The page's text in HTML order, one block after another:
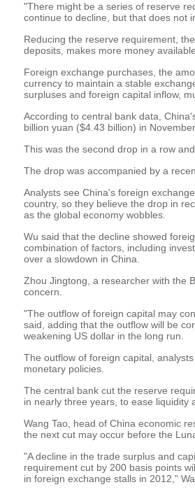
"There might be a series of reserve
continue to decline, but that does not
Reducing the reserve requirement,
deposits, makes more money
Foreign exchange purchases, the
currency to maintain a stable
surpluses and foreign capital inflow,
According to central bank data,
billion yuan ($4.43 billion) in
This was the second drop in a row
The drop was accompanied by a
Analysts see China's foreign
country, so they believe the drop in
as the global economy wobbles.
Wu said that the decline showed
combination of factors, including
over a slowdown in China.
Zhou Jingtong, a researcher with the
concern.
"The outflow of foreign capital may
said, adding that the outflow will be
weakening US dollar in the long run.
The outflow of foreign capital,
monetary policies.
The central bank cut the reserve
in nearly three years, to ease liquidity
Wang Tao, head of China economic
the next cut may occur before the
"A decline in the trade surplus and
requirement cut by 200 basis points
in foreign exchange stalls in 2012,"